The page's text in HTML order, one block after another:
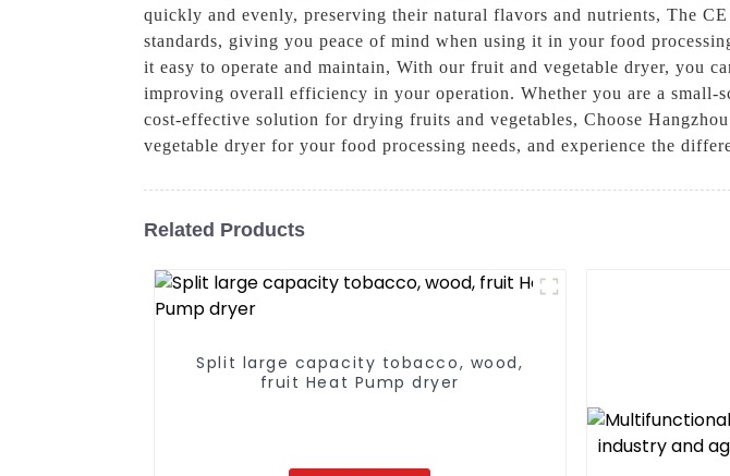
quickly and evenly, preserving their natural flavors and nutrients, The
standards, giving you peace of mind when using it in your food
it easy to operate and maintain, With our fruit and vegetable dryer, you
improving overall efficiency in your operation. Whether you are a
cost-effective solution for drying fruits and vegetables, Choose
vegetable dryer for your food processing needs, and experience the
Related Products
Split large capacity tobacco, wood,
fruit Heat Pump dryer